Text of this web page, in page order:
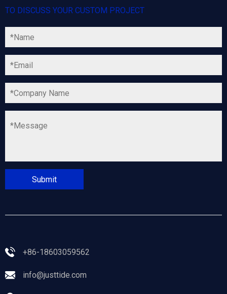
TO DISCUSS YOUR CUSTOM PROJECT
+86-18603059562
info@justtide.com